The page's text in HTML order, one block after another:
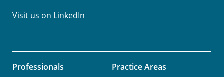
Visit us on LinkedIn
Professionals
Practice Areas